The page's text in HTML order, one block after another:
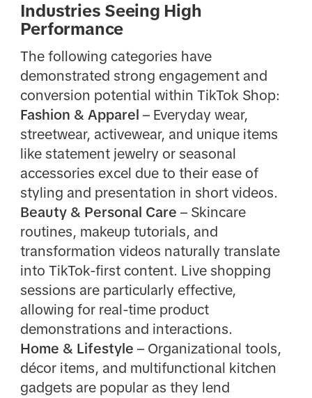
Industries Seeing High
Performance
The following categories have
demonstrated strong engagement and
conversion potential within TikTok Shop:
Fashion & Apparel – Everyday wear,
streetwear, activewear, and unique items
like statement jewelry or seasonal
accessories excel due to their ease of
styling and presentation in short videos.
Beauty & Personal Care – Skincare
routines, makeup tutorials, and
transformation videos naturally translate
into TikTok-first content. Live shopping
sessions are particularly effective,
allowing for real-time product
demonstrations and interactions.
Home & Lifestyle – Organizational tools,
décor items, and multifunctional kitchen
gadgets are popular as they lend